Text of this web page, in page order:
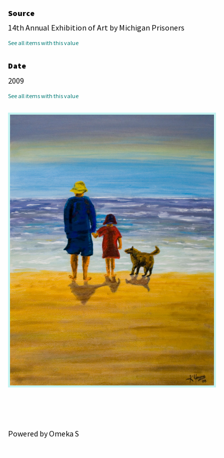
Source
14th Annual Exhibition of Art by Michigan Prisoners
See all items with this value
Date
2009
See all items with this value
Powered by Omeka S